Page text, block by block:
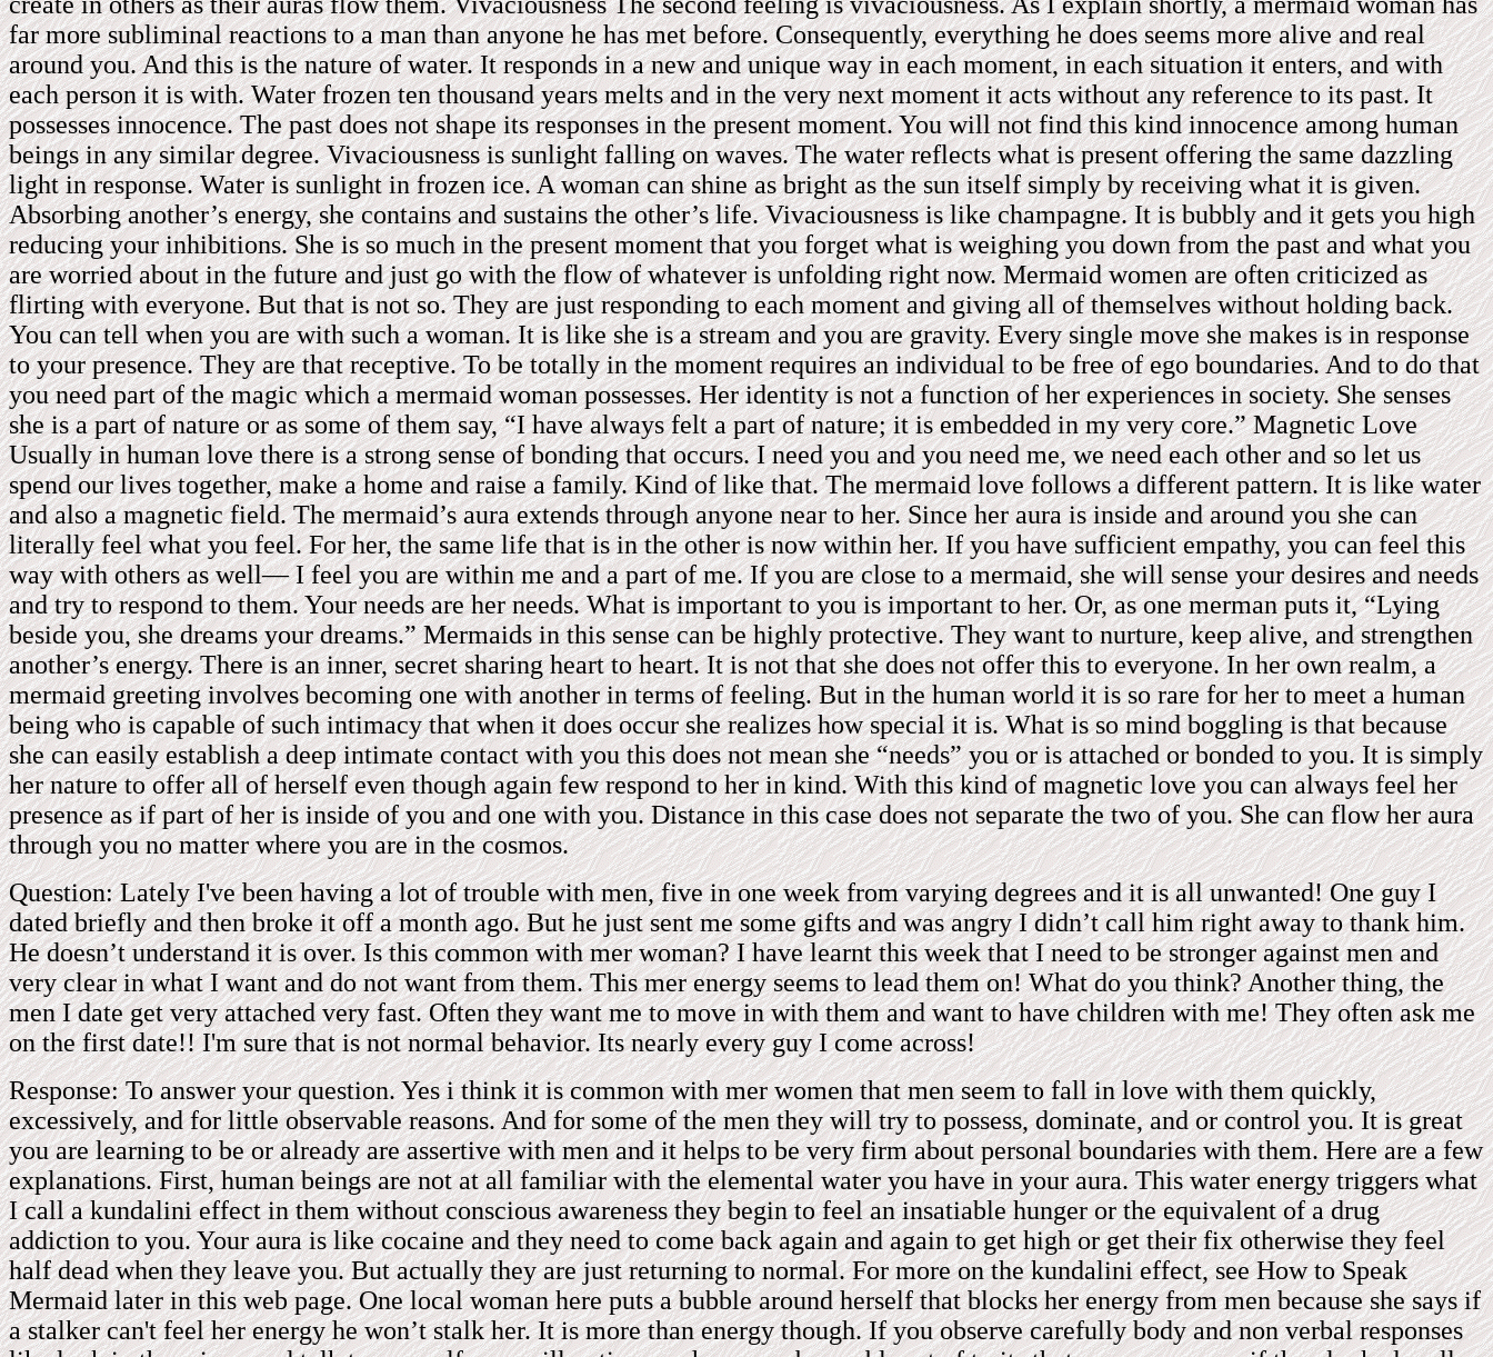
far more subliminal reactions to a man than anyone he has met before. Consequently, everything he does seems more alive and real
around you. And this is the nature of water. It responds in a new and unique way in each moment, in each situation it enters, and with
each person it is with. Water frozen ten thousand years melts and in the very next moment it acts without any reference to its past. It
possesses innocence. The past does not shape its responses in the present moment. You will not find this kind innocence among human
beings in any similar degree. Vivaciousness is sunlight falling on waves. The water reflects what is present offering the same dazzling
light in response. Water is sunlight in frozen ice. A woman can shine as bright as the sun itself simply by receiving what it is given.
Absorbing another’s energy, she contains and sustains the other’s life. Vivaciousness is like champagne. It is bubbly and it gets you high
reducing your inhibitions. She is so much in the present moment that you forget what is weighing you down from the past and what you
are worried about in the future and just go with the flow of whatever is unfolding right now. Mermaid women are often criticized as
flirting with everyone. But that is not so. They are just responding to each moment and giving all of themselves without holding back.
You can tell when you are with such a woman. It is like she is a stream and you are gravity. Every single move she makes is in response
to your presence. They are that receptive. To be totally in the moment requires an individual to be free of ego boundaries. And to do that
you need part of the magic which a mermaid woman possesses. Her identity is not a function of her experiences in society. She senses
she is a part of nature or as some of them say, “I have always felt a part of nature; it is embedded in my very core.” Magnetic Love
Usually in human love there is a strong sense of bonding that occurs. I need you and you need me, we need each other and so let us
spend our lives together, make a home and raise a family. Kind of like that. The mermaid love follows a different pattern. It is like water
and also a magnetic field. The mermaid’s aura extends through anyone near to her. Since her aura is inside and around you she can
literally feel what you feel. For her, the same life that is in the other is now within her. If you have sufficient empathy, you can feel this
way with others as well— I feel you are within me and a part of me. If you are close to a mermaid, she will sense your desires and needs
and try to respond to them. Your needs are her needs. What is important to you is important to her. Or, as one merman puts it, “Lying
beside you, she dreams your dreams.” Mermaids in this sense can be highly protective. They want to nurture, keep alive, and strengthen
another’s energy. There is an inner, secret sharing heart to heart. It is not that she does not offer this to everyone. In her own realm, a
mermaid greeting involves becoming one with another in terms of feeling. But in the human world it is so rare for her to meet a human
being who is capable of such intimacy that when it does occur she realizes how special it is. What is so mind boggling is that because
she can easily establish a deep intimate contact with you this does not mean she “needs” you or is attached or bonded to you. It is simply
her nature to offer all of herself even though again few respond to her in kind. With this kind of magnetic love you can always feel her
presence as if part of her is inside of you and one with you. Distance in this case does not separate the two of you. She can flow her aura
through you no matter where you are in the cosmos.
Question: Lately I've been having a lot of trouble with men, five in one week from varying degrees and it is all unwanted! One guy I
dated briefly and then broke it off a month ago. But he just sent me some gifts and was angry I didn’t call him right away to thank him.
He doesn’t understand it is over. Is this common with mer woman? I have learnt this week that I need to be stronger against men and
very clear in what I want and do not want from them. This mer energy seems to lead them on! What do you think? Another thing, the
men I date get very attached very fast. Often they want me to move in with them and want to have children with me! They often ask me
on the first date!! I'm sure that is not normal behavior. Its nearly every guy I come across!
Response: To answer your question. Yes i think it is common with mer women that men seem to fall in love with them quickly,
excessively, and for little observable reasons. And for some of the men they will try to possess, dominate, and or control you. It is great
you are learning to be or already are assertive with men and it helps to be very firm about personal boundaries with them. Here are a few
explanations. First, human beings are not at all familiar with the elemental water you have in your aura. This water energy triggers what
I call a kundalini effect in them without conscious awareness they begin to feel an insatiable hunger or the equivalent of a drug
addiction to you. Your aura is like cocaine and they need to come back again and again to get high or get their fix otherwise they feel
half dead when they leave you. But actually they are just returning to normal. For more on the kundalini effect, see How to Speak
Mermaid later in this web page. One local woman here puts a bubble around herself that blocks her energy from men because she says if
a stalker can't feel her energy he won’t stalk her. It is more than energy though. If you observe carefully body and non verbal responses